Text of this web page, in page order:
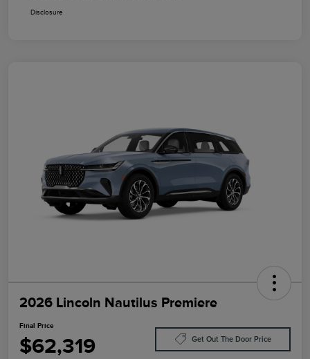
Disclosure
2026 Lincoln Nautilus Premiere
Final Price
$62,319 Get Out The Door Price